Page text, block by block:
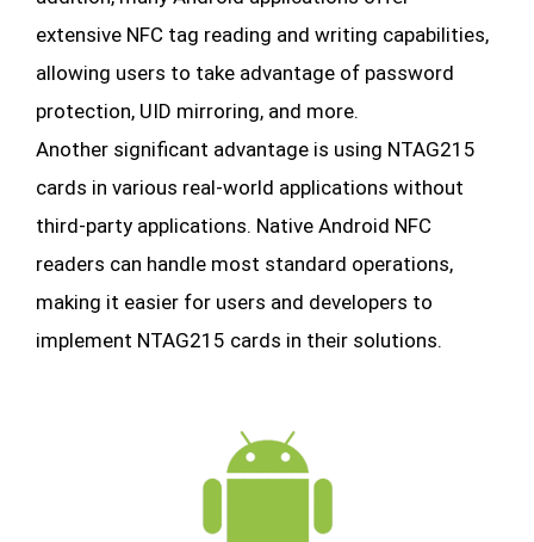
extensive NFC tag reading and writing capabilities,
allowing users to take advantage of password
protection, UID mirroring, and more.
Another significant advantage is using NTAG215
cards in various real-world applications without
third-party applications. Native Android NFC
readers can handle most standard operations,
making it easier for users and developers to
implement NTAG215 cards in their solutions.